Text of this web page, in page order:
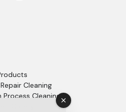
Cleaning
Cleaning